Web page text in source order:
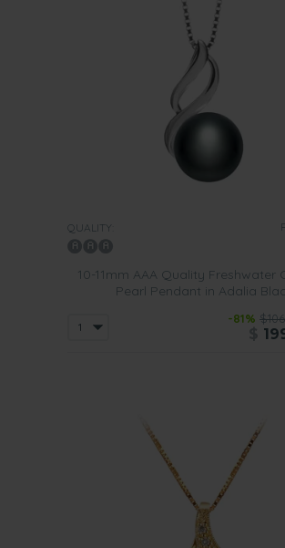
QUALITY:
10-11mm AAA Quality Freshwater
Pearl Pendant in Adalia
-81%